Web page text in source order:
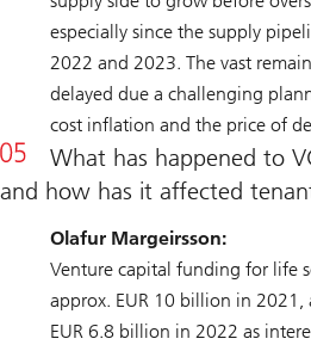
especially since the supply
2022 and 2023. The vast
delayed due a challenging
cost inflation and the price of
What has happened to
and how has it affected
Olafur Margeirsson:
Venture capital funding for life
approx. EUR 10 billion in 2021,
EUR 6.8 billion in 2022 as